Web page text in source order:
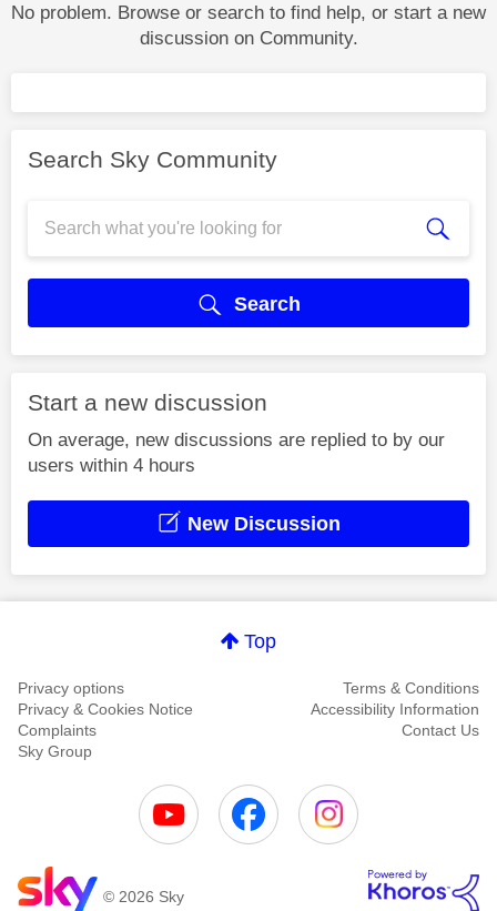
No problem. Browse or search to find help, or start a new
discussion on Community.
Search Sky Community
Search
Start a new discussion
On average, new discussions are replied to by our
users within 4 hours
New Discussion
Top
Privacy options
Terms & Conditions
Privacy & Cookies Notice
Accessibility Information
Complaints
Contact Us
Sky Group
© 2026 Sky